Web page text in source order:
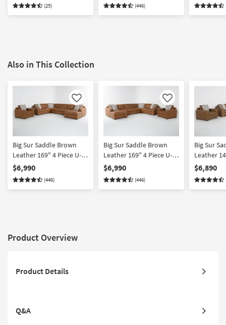
(25) (446)
Also in This Collection
Like
Big Sur Saddle Brown
Leather 169" 4 Piece U-
Shaped Modular
Sectional with Armless
Sofa Right Arm Facing
$6,990
(446)
Like
Big Sur Saddle Brown
Leather 169" 4 Piece U-
Shaped Modular
Sectional with Armless
Sofa Left Arm Facing
$6,990
(446)
Big Sur
Leather
Shaped
Sectional
Loveseat
$6,890
Product Overview
Product Details
Q&A